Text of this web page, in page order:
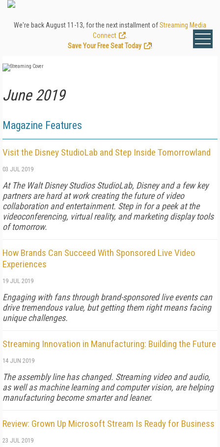
We're back August 11-13, for the next installment ofStreaming Media
Connect
Save Your Free Seat Today
!
June 2019
Magazine Features
Visit the Disney StudioLab and Step Inside Tomorrowland
03 JUL 2019
At The Walt Disney Studios StudioLab, Disney and a few key
partners are hard at work creating the future of video
collaboration and entertainment. Step in for a peek at the
videoconferencing, virtual reality, and marketing display tools
of tomorrow.
How Brands Can Succeed With Sponsored Live Video
Experiences
19 JUL 2019
Engaging with fans through brand-sponsored live events can
drive tremendous value, but getting them right means facing
unique challenges.
Streaming Innovation in Manufacturing: Building the Future
14 JUN 2019
The assembly line has changed. Streaming video and audio,
as well as machine learning and computer vision, are helping
manufacturing become smarter and leaner.
Review: Grown Up Microsoft Stream Is Ready for Business
23 JUL 2019